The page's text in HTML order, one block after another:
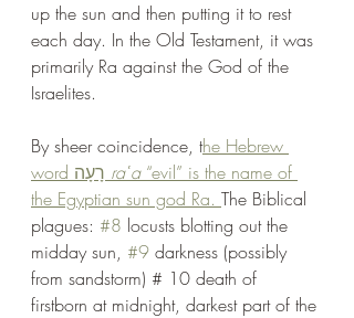
up the sun and then putting it to rest
each day. In the Old Testament, it was
primarily Ra against the God of the
Israelites.
By sheer coincidence, the Hebrew
raʿa “evil” is the name of
the Egyptian sun god Ra. The Biblical
plagues: #8 locusts blotting out the
midday sun, #9 darkness (possibly
from sandstorm) # 10 death of
firstborn at midnight, darkest part of the